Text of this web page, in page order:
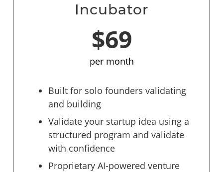
Incubator
$69
per month
Built for solo founders validating
and building
Validate your startup idea using a
structured program and validate
with confidence
Proprietary AI-powered venture